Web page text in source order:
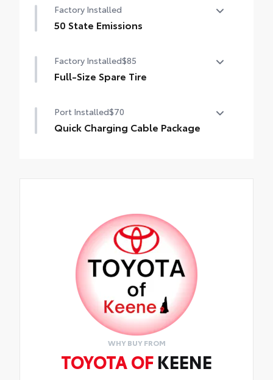
Factory Installed
50 State Emissions
Factory Installed$85
Full-Size Spare Tire
Port Installed$70
Quick Charging Cable Package
• 1-Apple Lightning to USB-A Cable - 3’
• 1-Apple Lightning to USB-C Cable - 3’
• 1-USB-C to USB-A Cable - 3’
• 1-USB-C to USB-C Cable - 3’
WHY BUY FROM
TOYOTA OF KEENE